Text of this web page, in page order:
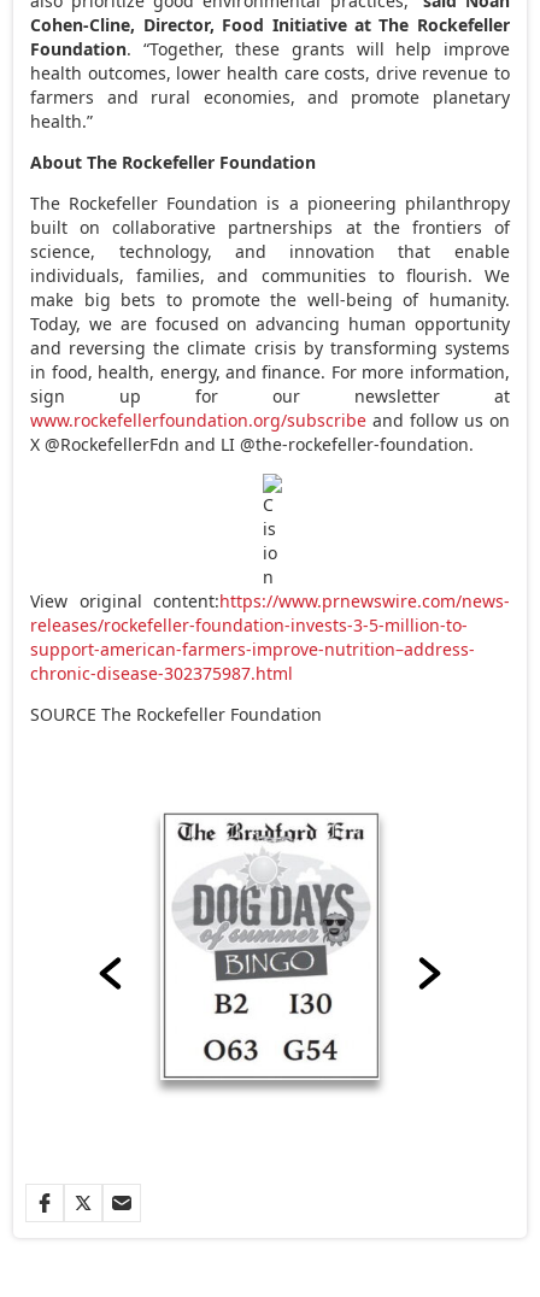
Cohen-Cline, Director, Food Initiative at The Rockefeller
Foundation. “Together, these grants will help improve
health outcomes, lower health care costs, drive revenue to
farmers and rural economies, and promote planetary
health.”
About The Rockefeller Foundation
The Rockefeller Foundation is a pioneering philanthropy
built on collaborative partnerships at the frontiers of
science, technology, and innovation that enable
individuals, families, and communities to flourish. We
make big bets to promote the well-being of humanity.
Today, we are focused on advancing human opportunity
and reversing the climate crisis by transforming systems
in food, health, energy, and finance. For more information,
sign up for our newsletter at
www.rockefellerfoundation.org/subscribe and follow us on
X @RockefellerFdn and LI @the-rockefeller-foundation.
View original content:https://www.prnewswire.com/news-
releases/rockefeller-foundation-invests-3-5-million-to-
support-american-farmers-improve-nutrition–address-
chronic-disease-302375987.html
SOURCE The Rockefeller Foundation